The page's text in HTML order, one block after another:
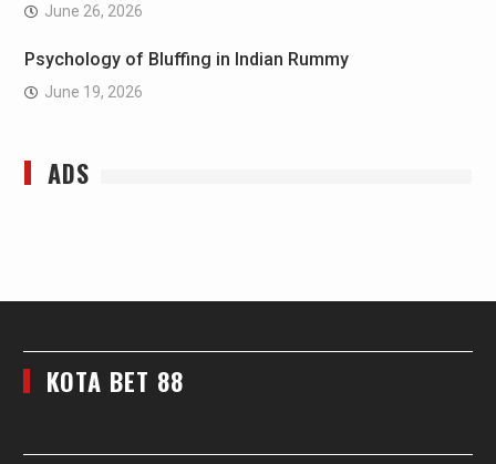
June 26, 2026
Psychology of Bluffing in Indian Rummy
June 19, 2026
ADS
KOTA BET 88